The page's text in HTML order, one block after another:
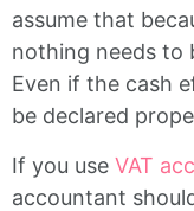
assume that
nothing needs to
Even if the cash
be declared
If you use VAT
accountant